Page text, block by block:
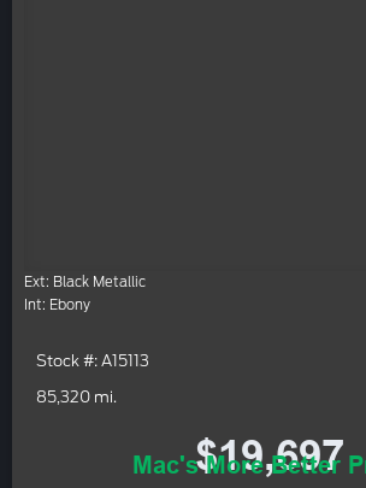
Ext: Black Metallic
Int: Ebony
Stock #: A15113
85,320 mi.
$19,697
Mac's More Better